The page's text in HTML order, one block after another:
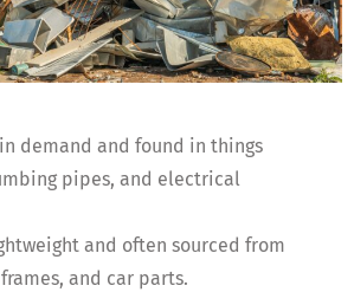
demand and found in things
pipes, and electrical
and often sourced from
and car parts.